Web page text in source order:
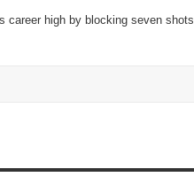
career high by blocking seven shots